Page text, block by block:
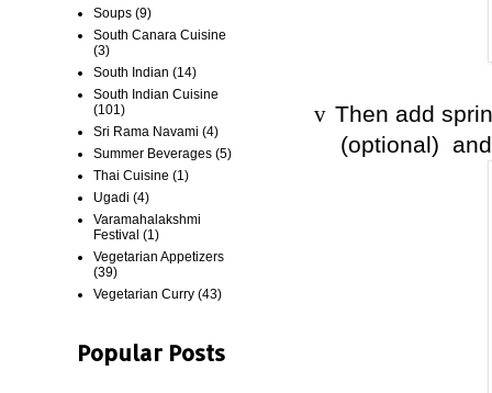
v Then add
(optional)
Soups (9)
South Canara Cuisine
(3)
South Indian (14)
South Indian Cuisine
(101)
Sri Rama Navami (4)
Summer Beverages (5)
Thai Cuisine (1)
Ugadi (4)
Varamahalakshmi
Festival (1)
Vegetarian Appetizers
(39)
Vegetarian Curry (43)
Popular Posts